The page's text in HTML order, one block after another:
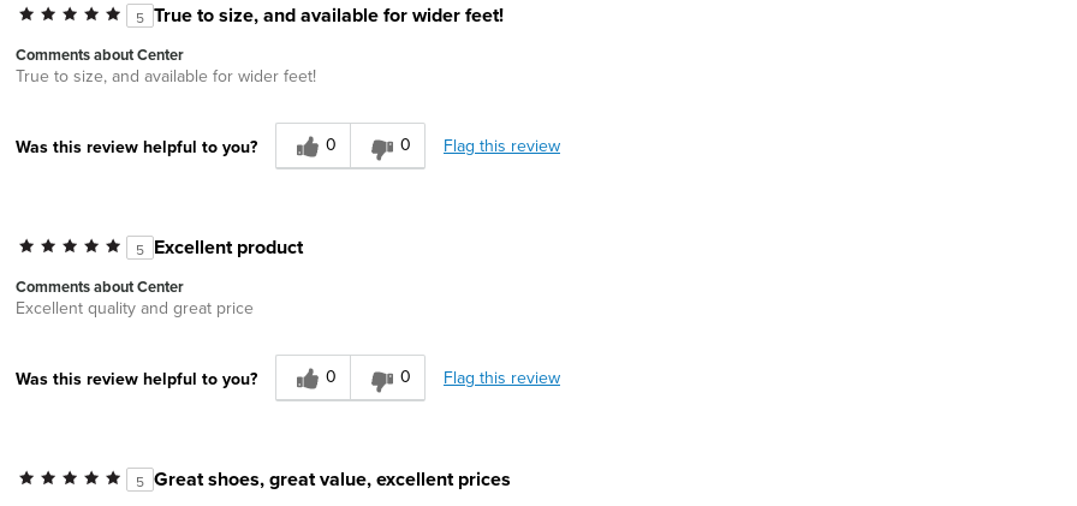
5 True to size, and available for wider feet!
Comments about Center
True to size, and available for wider feet!
Was this review helpful to you? 0 0 Flag this review
5 Excellent product
Comments about Center
Excellent quality and great price
Was this review helpful to you? 0 0 Flag this review
5 Great shoes, great value, excellent prices